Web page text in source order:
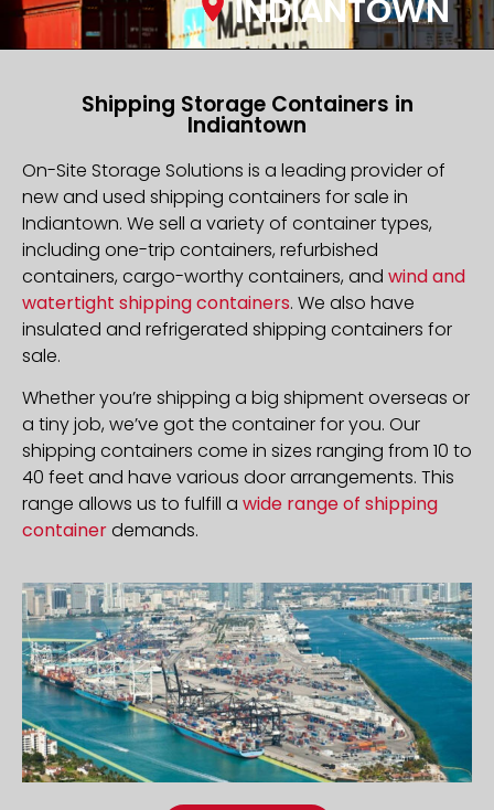
INDIANTOWN
Shipping Storage Containers in
Indiantown
On-Site Storage Solutions is a leading provider of
new and used shipping containers for sale in
Indiantown. We sell a variety of container types,
including one-trip containers, refurbished
containers, cargo-worthy containers, and wind and
watertight shipping containers. We also have
insulated and refrigerated shipping containers for
sale.
Whether you’re shipping a big shipment overseas or
a tiny job, we’ve got the container for you. Our
shipping containers come in sizes ranging from 10 to
40 feet and have various door arrangements. This
range allows us to fulfill a wide range of shipping
containerdemands.